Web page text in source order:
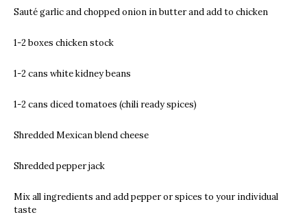
Sauté garlic and chopped onion in butter and add to chicken
1-2 boxes chicken stock
1-2 cans white kidney beans
1-2 cans diced tomatoes (chili ready spices)
Shredded Mexican blend cheese
Shredded pepper jack
Mix all ingredients and add pepper or spices to your individual
taste